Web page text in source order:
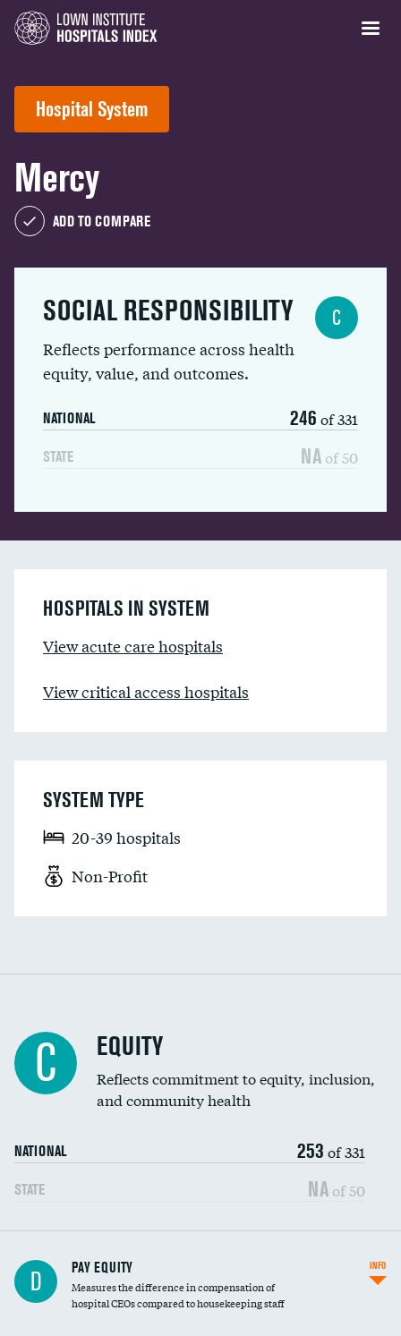
Hospital System
Mercy
ADD TO COMPARE
SOCIAL RESPONSIBILITY
Reflects performance across health
equity, value, and outcomes.
NATIONAL 246 of 331
STATE NA of 50
C
HOSPITALS IN SYSTEM
View acute care hospitals
View critical access hospitals
SYSTEM TYPE
20-39 hospitals
Non-Profit
C EQUITY
Reflects commitment to equity, inclusion,
and community health
NATIONAL 253 of 331
STATE NA of 50
D PAY EQUITY
Measures the difference in compensation of
hospital CEOs compared to housekeeping staff
INFO